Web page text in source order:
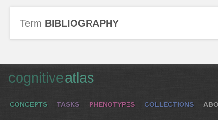
Term BIBLIOGRAPHY
cognitiveatlas
CONCEPTS TASKS PHENOTYPES COLLECTIONS